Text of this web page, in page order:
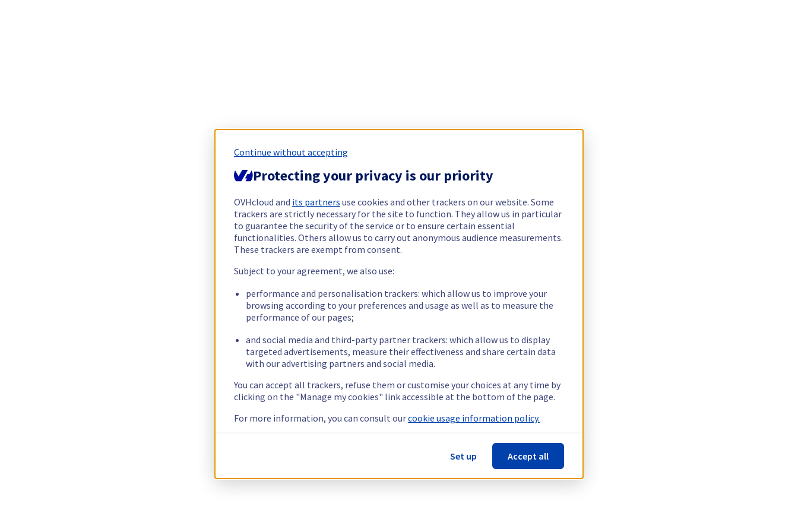
Continue without accepting
Protecting your privacy is our priority
OVHcloud and its partners use cookies and other trackers on our website. Some
trackers are strictly necessary for the site to function. They allow us in particular
to guarantee the security of the service or to ensure certain essential
functionalities. Others allow us to carry out anonymous audience measurements.
These trackers are exempt from consent.
Subject to your agreement, we also use:
performance and personalisation trackers: which allow us to improve your
browsing according to your preferences and usage as well as to measure the
performance of our pages;
and social media and third-party partner trackers: which allow us to display
targeted advertisements, measure their effectiveness and share certain data
with our advertising partners and social media.
You can accept all trackers, refuse them or customise your choices at any time by
clicking on the "Manage my cookies" link accessible at the bottom of the page.
For more information, you can consult ourcookie usage information policy.
Set up Accept all